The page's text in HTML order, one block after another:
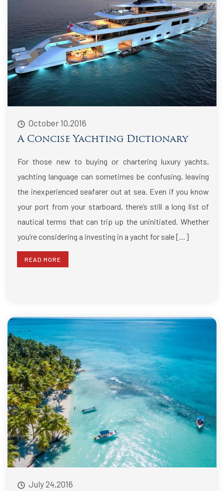
October 10,2016
A Concise Yachting Dictionary
For those new to buying or chartering luxury yachts,
yachting language can sometimes be confusing, leaving
the inexperienced seafarer out at sea. Even if you know
your port from your starboard, there’s still a long list of
nautical terms that can trip up the uninitiated. Whether
you’re considering a investing in a yacht for sale […]
READ MORE
July 24,2016